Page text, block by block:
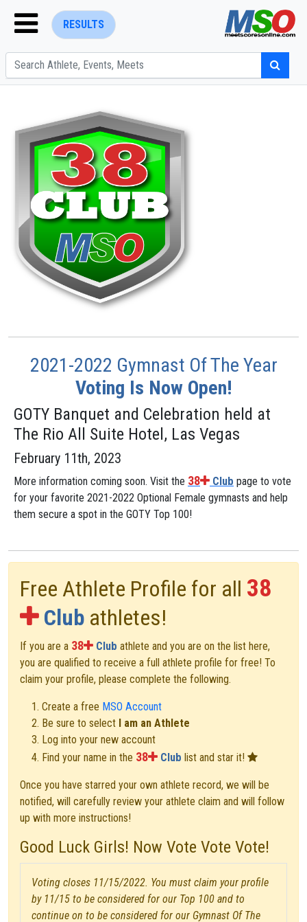
RESULTS
ENTER SEARCH ABOVE
2021-2022 Gymnast Of The Year
Voting Is Now Open!
GOTY Banquet and Celebration held at
The Rio All Suite Hotel, Las Vegas
February 11th, 2023
More information coming soon. Visit the 38 Club page to vote
for your favorite 2021-2022 Optional Female gymnasts and help
them secure a spot in the GOTY Top 100!
Free Athlete Profile for all 38
Club athletes!
If you are a 38 Club athlete and you are on the list here,
you are qualified to receive a full athlete profile for free! To
claim your profile, please complete the following.
Create a free MSO Account
Be sure to select I am an Athlete
Log into your new account
Find your name in the 38 Club list and star it!
Once you have starred your own athlete record, we will be
notified, will carefully review your athlete claim and will follow
up with more instructions!
Good Luck Girls! Now Vote Vote Vote!
Voting closes 11/15/2022. You must claim your profile
by 11/15 to be considered for our Top 100 and to
continue on to be considered for our Gymnast Of The